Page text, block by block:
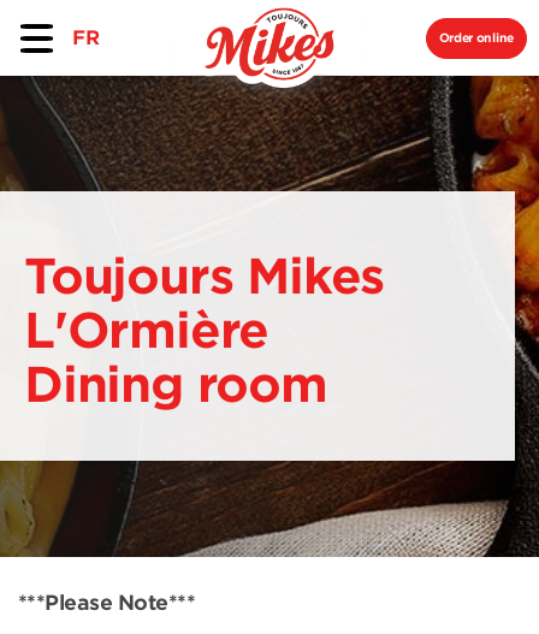
FR Order online
Toujours Mikes
L'Ormière
Dining room
***Please Note***